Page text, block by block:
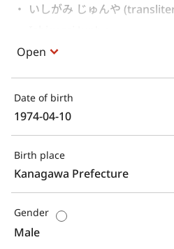
いしがみ じゅんや
Open
Date of birth
1974-04-10
Birth place
Kanagawa Prefecture
Gender
Male